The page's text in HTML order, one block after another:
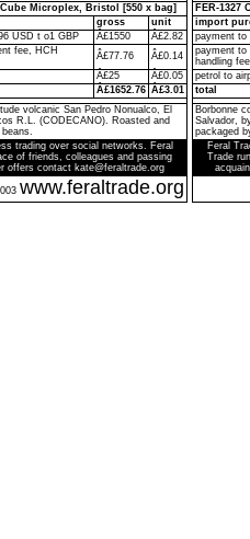
Microplex, Bristol [550 x bag]
gross
unit
USD t o1 GBP
Â£1550
Â£2.82
fee, HCH
Â£77.76
Â£0.14
Â£25
Â£0.05
Â£1652.76 Â£3.01
volcanic San Pedro Nonualco, El
R.L. (CODECANO). Roasted and
trading over social networks. Feral
of friends, colleagues and passing
offers contact kate@feraltrade.org
www.feraltrade.org
FER-
import
payment to
payment to
handling
petrol to
total
Borbonne
Salvador,
packaged
Feral
Trade